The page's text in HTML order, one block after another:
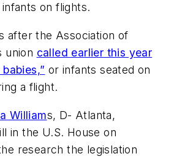
on flights.
after the Association of
union called earlier this year
or infants seated on
a flight.
Williams, D- Atlanta,
in the U.S. House on
research the legislation